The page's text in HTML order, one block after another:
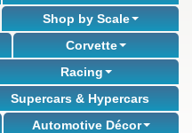
Shop by Scale
Corvette
Racing
Supercars & Hypercars
Automotive Décor